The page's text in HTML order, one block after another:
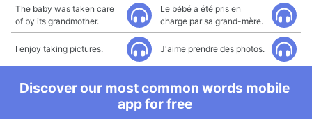
The baby was taken care
of by its grandmother.
Le bébé a été pris en
charge par sa grand-mère.
I enjoy taking pictures. J'aime prendre des photos.
Discover our most common words mobile
app for free